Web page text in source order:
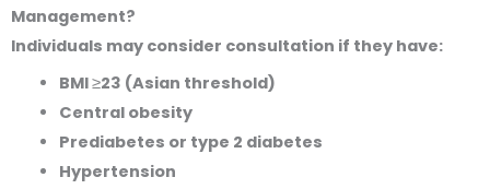
Management?
Individuals may consider consultation if they have:
BMI ≥23 (Asian threshold)
Central obesity
Prediabetes or type 2 diabetes
Hypertension